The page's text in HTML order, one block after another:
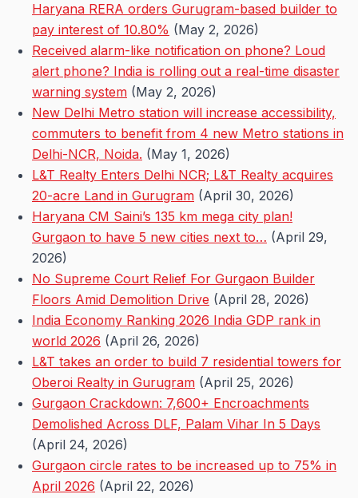
Haryana RERA orders Gurugram-based builder to
pay interest of 10.80% (May 2, 2026)
Received alarm-like notification on phone? Loud
alert phone? India is rolling out a real-time disaster
warning system (May 2, 2026)
New Delhi Metro station will increase accessibility,
commuters to benefit from 4 new Metro stations in
Delhi-NCR, Noida. (May 1, 2026)
L&T Realty Enters Delhi NCR; L&T Realty acquires
20-acre Land in Gurugram (April 30, 2026)
Haryana CM Saini’s 135 km mega city plan!
Gurgaon to have 5 new cities next to… (April 29,
2026)
No Supreme Court Relief For Gurgaon Builder
Floors Amid Demolition Drive (April 28, 2026)
India Economy Ranking 2026 India GDP rank in
world 2026 (April 26, 2026)
L&T takes an order to build 7 residential towers for
Oberoi Realty in Gurugram (April 25, 2026)
Gurgaon Crackdown: 7,600+ Encroachments
Demolished Across DLF, Palam Vihar In 5 Days
(April 24, 2026)
Gurgaon circle rates to be increased up to 75% in
April 2026 (April 22, 2026)